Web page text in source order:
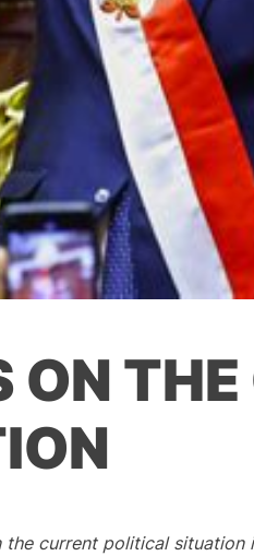
current political situation